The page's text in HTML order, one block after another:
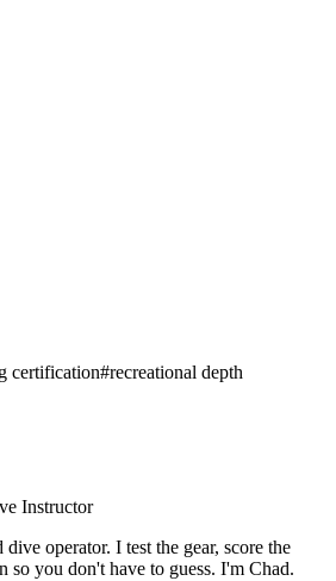
certification#recreational depth
Instructor
operator. I test the gear, score the
so you don't have to guess. I'm Chad.